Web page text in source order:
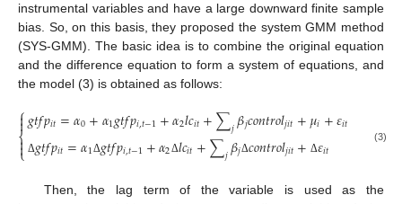
instrumental variables and have a large downward finite sample
bias. So, on this basis, they proposed the system GMM method
(SYS-GMM). The basic idea is to combine the original equation
and the difference equation to form a system of equations, and
the model (3) is obtained as follows:
⎧
⎩
⎨



𝑔𝑡𝑓𝑝𝑖𝑡=𝛼0+𝛼1𝑔𝑡𝑓𝑝𝑖,𝑡−1+𝛼2𝑙𝑐𝑖𝑡+∑𝑗𝛽𝑗𝑐𝑜𝑛𝑡𝑟𝑜𝑙𝑗𝑖𝑡+𝜇𝑖+𝜀𝑖𝑡
Δ𝑔𝑡𝑓𝑝𝑖𝑡=𝛼1Δ𝑔𝑡𝑓𝑝𝑖,𝑡−1+𝛼2Δ𝑙𝑐𝑖𝑡+∑𝑗𝛽𝑗Δ𝑐𝑜𝑛𝑡𝑟𝑜𝑙𝑗𝑖𝑡+ Δ𝜀𝑖𝑡 (3)
Then, the lag term of the variable is used as the